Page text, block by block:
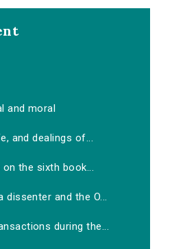
and moral
and dealings of...
the sixth book...
dissenter and the O...
during the...